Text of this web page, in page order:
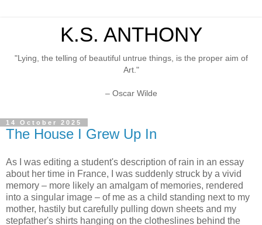
K.S. ANTHONY
"Lying, the telling of beautiful untrue things, is the proper aim of
Art."
– Oscar Wilde
14 October 2025
The House I Grew Up In
As I was editing a student's description of rain in an essay
about her time in France, I was suddenly struck by a vivid
memory – more likely an amalgam of memories, rendered
into a singular image – of me as a child standing next to my
mother, hastily but carefully pulling down sheets and my
stepfather's shirts hanging on the clotheslines behind the